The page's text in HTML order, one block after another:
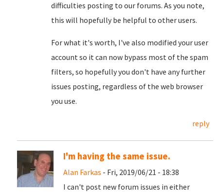
difficulties posting to our forums. As you note,
this will hopefully be helpful to other users.
For what it's worth, I've also modified your user
account so it can now bypass most of the spam
filters, so hopefully you don't have any further
issues posting, regardless of the web browser
you use.
reply
I'm having the same issue.
Alan Farkas - Fri, 2019/06/21 - 18:38
I can't post new forum issues in either